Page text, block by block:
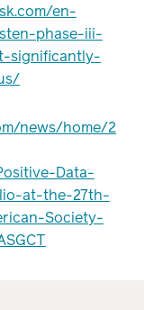
en-
phase-iii-
significantly-
news/home/2
Data-
at-the-27th-
Society-